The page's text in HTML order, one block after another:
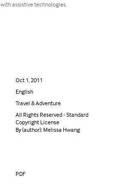
with assistive technologies.
Oct 1, 2011
English
Travel & Adventure
All Rights Reserved - Standard
Copyright License
By (author): Melissa Hwang
PDF